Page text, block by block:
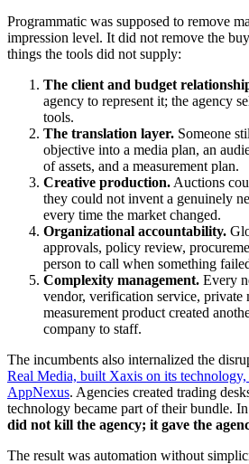
Programmatic was supposed to remove
impression level. It did not remove the
things the tools did not supply:
The client and budget
agency to represent it; the agency
tools.
The translation layer. Someone
objective into a media plan, an
of assets, and a measurement plan.
Creative production. Auctions
they could not invent a genuinely
every time the market changed.
Organizational accountability.
approvals, policy review,
person to call when something
Complexity management. Every
vendor, verification service, private
measurement product created
company to staff.
The incumbents also internalized the
Real Media, built Xaxis on its technology,
AppNexus. Agencies created trading
technology became part of their bundle. In
did not kill the agency; it gave the
The result was automation without